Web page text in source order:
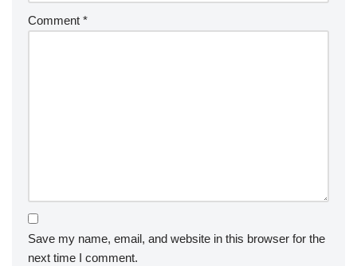
Comment *
Save my name, email, and website in this browser for the
next time I comment.